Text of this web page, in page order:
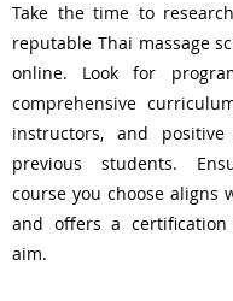
Take the time to
reputable Thai massage
online. Look for
comprehensive
instructors, and
previous students.
course you choose aligns
and offers a
aim.